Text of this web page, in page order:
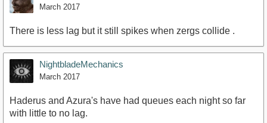
March 2017
There is less lag but it still spikes when zergs collide .
NightbladeMechanics
March 2017
Haderus and Azura's have had queues each night so far
with little to no lag.